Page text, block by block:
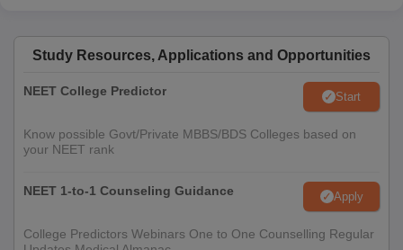
Study Resources, Applications and Opportunities
NEET College Predictor Start
Know possible Govt/Private MBBS/BDS Colleges based on
your NEET rank
NEET 1-to-1 Counseling Guidance Apply
College Predictors Webinars One to One Counselling Regular